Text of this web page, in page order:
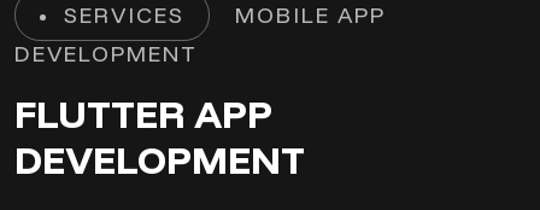
SERVICES
MOBILE APP
DEVELOPMENT
FLUTTER APP
DEVELOPMENT